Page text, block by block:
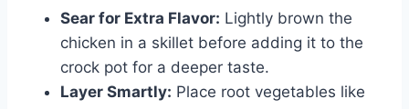
Sear for Extra Flavor: Lightly brown the
chicken in a skillet before adding it to the
crock pot for a deeper taste.
Layer Smartly: Place root vegetables like